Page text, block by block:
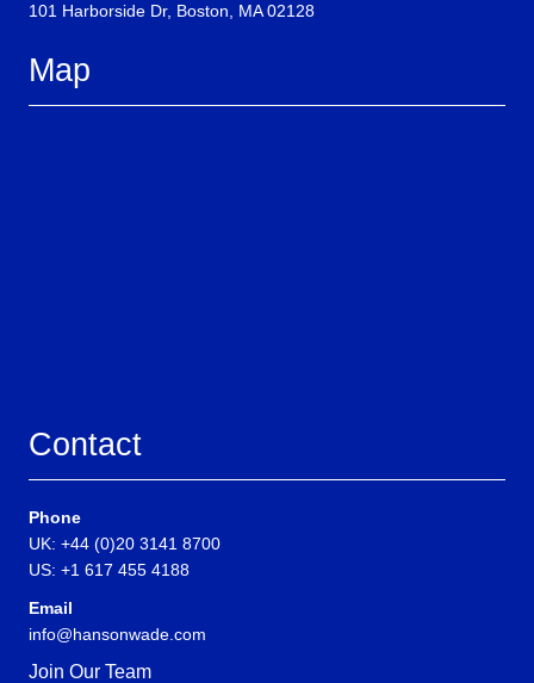
101 Harborside Dr, Boston, MA 02128
Map
Contact
Phone
UK: +44 (0)20 3141 8700
US: +1 617 455 4188
Email
info@hansonwade.com
Join Our Team